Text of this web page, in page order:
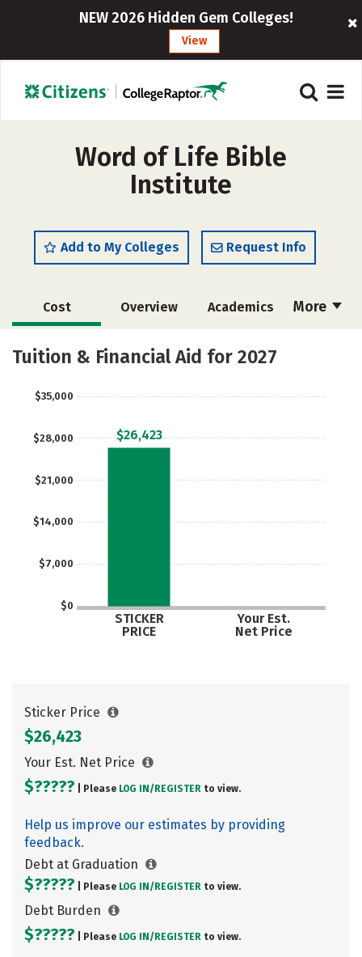
NEW 2026 Hidden Gem Colleges!
View
Word of Life Bible
Institute
Add to My Colleges Request Info
More
Cost Overview Academics
Majors
Tuition & Financial Aid for 2027
$0
$7,000
$14,000
$21,000
$28,000
$35,000
STICKER
PRICE
Your Est.
Net Price
$26,423
Sticker Price
$26,423
Your Est. Net Price
$????? | Please LOG IN/ REGISTER to view.
Help us improve our estimates by providing
feedback.
Debt at Graduation
$????? | Please LOG IN/ REGISTER to view.
Debt Burden
$????? | Please LOG IN/ REGISTER to view.